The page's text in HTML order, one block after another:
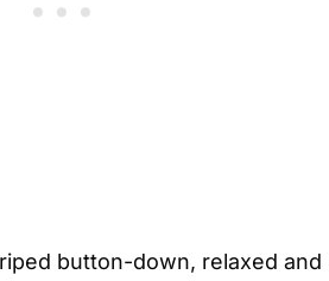
button-down, relaxed and